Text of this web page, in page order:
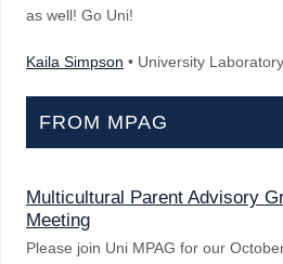
as well! Go Uni!
Kaila Simpson • University
FROM MPAG
Multicultural Parent Advisory
Meeting
Please join Uni MPAG for our